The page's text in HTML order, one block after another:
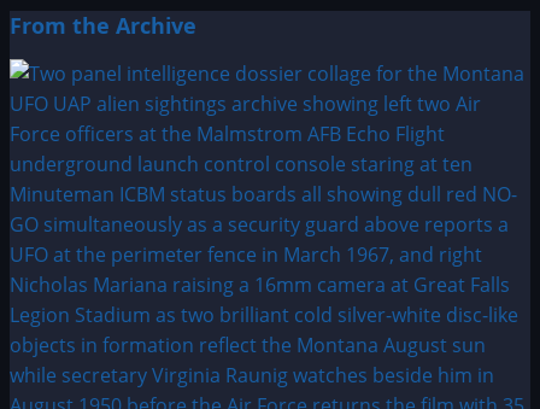
From the Archive